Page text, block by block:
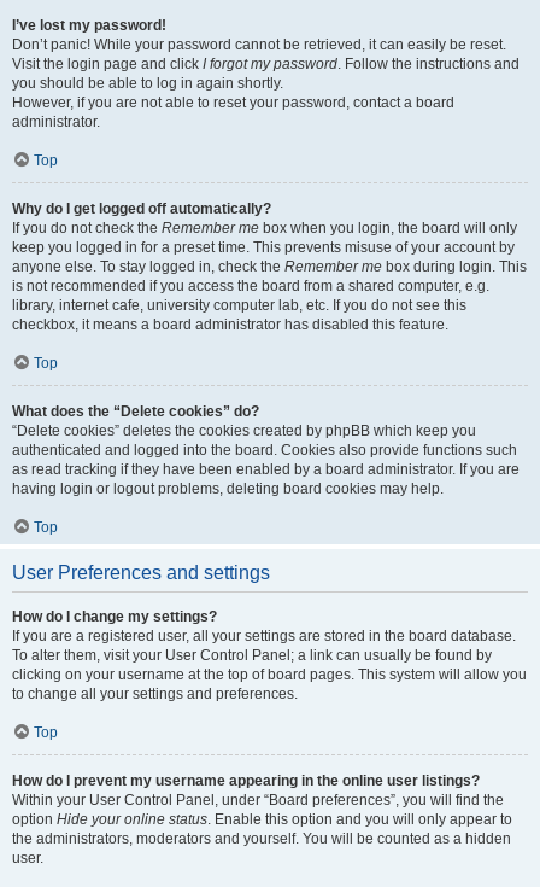
I’ve lost my password!
Don’t panic! While your password cannot be retrieved, it can easily be reset.
Visit the login page and click I forgot my password. Follow the instructions and
you should be able to log in again shortly.
However, if you are not able to reset your password, contact a board
administrator.
Top
Why do I get logged off automatically?
If you do not check the Remember me box when you login, the board will only
keep you logged in for a preset time. This prevents misuse of your account by
anyone else. To stay logged in, check the Remember me box during login. This
is not recommended if you access the board from a shared computer, e.g.
library, internet cafe, university computer lab, etc. If you do not see this
checkbox, it means a board administrator has disabled this feature.
Top
What does the “Delete cookies” do?
“Delete cookies” deletes the cookies created by phpBB which keep you
authenticated and logged into the board. Cookies also provide functions such
as read tracking if they have been enabled by a board administrator. If you are
having login or logout problems, deleting board cookies may help.
Top
User Preferences and settings
How do I change my settings?
If you are a registered user, all your settings are stored in the board database.
To alter them, visit your User Control Panel; a link can usually be found by
clicking on your username at the top of board pages. This system will allow you
to change all your settings and preferences.
Top
How do I prevent my username appearing in the online user listings?
Within your User Control Panel, under “Board preferences”, you will find the
option Hide your online status. Enable this option and you will only appear to
the administrators, moderators and yourself. You will be counted as a hidden
user.